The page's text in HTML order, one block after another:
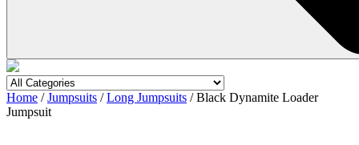
Home /Jumpsuits /Long Jumpsuits / Black Dynamite Loader
Jumpsuit